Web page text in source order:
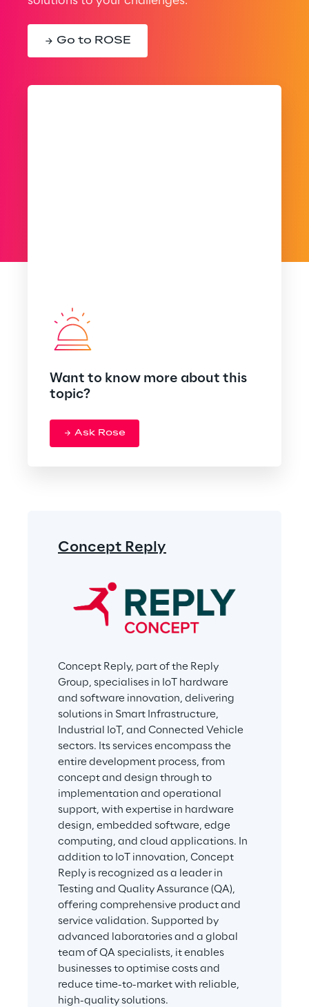
Go to ROSE
Want to know more about this
topic?
Ask Rose
Concept Reply
Concept Reply, part of the Reply
Group, specialises in IoT hardware
and software innovation, delivering
solutions in Smart Infrastructure,
Industrial IoT, and Connected Vehicle
sectors. Its services encompass the
entire development process, from
concept and design through to
implementation and operational
support, with expertise in hardware
design, embedded software, edge
computing, and cloud applications. In
addition to IoT innovation, Concept
Reply is recognized as a leader in
Testing and Quality Assurance (QA),
offering comprehensive product and
service validation. Supported by
advanced laboratories and a global
team of QA specialists, it enables
businesses to optimise costs and
reduce time-to-market with reliable,
high-quality solutions.